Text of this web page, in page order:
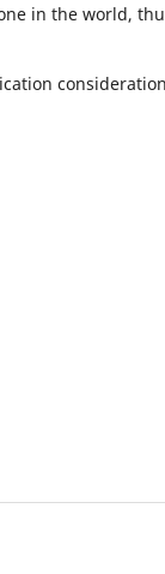
in the world,